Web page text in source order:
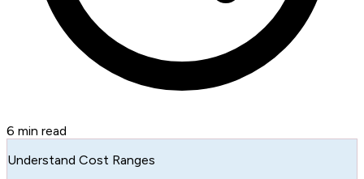
6 min read
Understand Cost Ranges